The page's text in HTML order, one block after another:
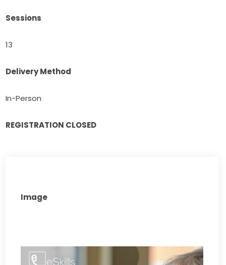
Sessions
13
Delivery Method
In-Person
REGISTRATION CLOSED
Image